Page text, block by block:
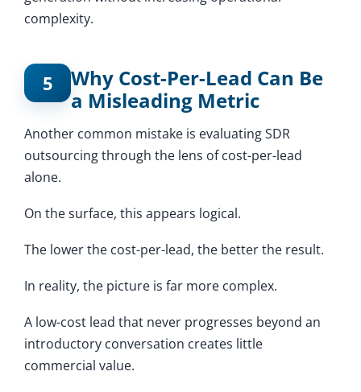
complexity.
5
Why Cost-Per-Lead Can Be
a Misleading Metric
Another common mistake is evaluating SDR
outsourcing through the lens of cost-per-lead
alone.
On the surface, this appears logical.
The lower the cost-per-lead, the better the result.
In reality, the picture is far more complex.
A low-cost lead that never progresses beyond an
introductory conversation creates little
commercial value.